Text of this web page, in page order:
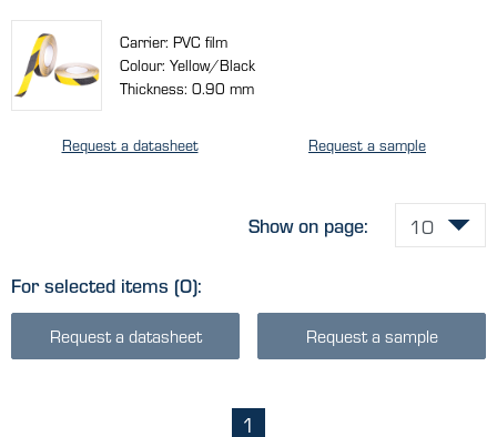
Carrier: PVC film
Colour: Yellow/Black
Thickness: 0.90 mm
Request a datasheet Request a sample
For selected items (0):
Request a datasheet Request a sample
Show on page:
1